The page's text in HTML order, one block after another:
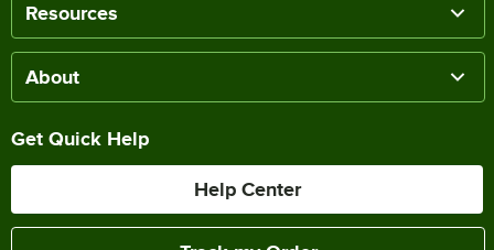
Resources
About
Get Quick Help
Help Center